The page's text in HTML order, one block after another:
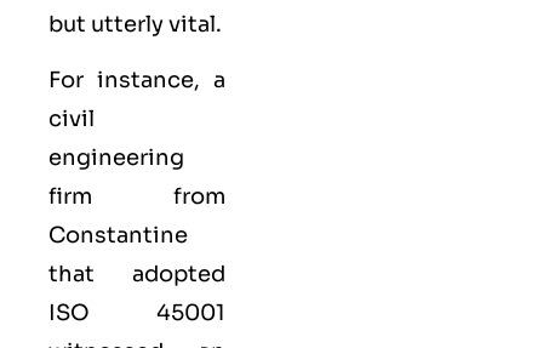
but utterly vital.
For instance, a
civil
engineering
firm from
Constantine
that adopted
ISO 45001